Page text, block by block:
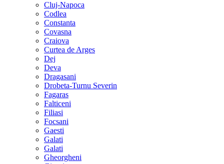
Cluj-Napoca
Codlea
Constanta
Covasna
Craiova
Curtea de Arges
Dej
Deva
Dragasani
Drobeta-Turnu Severin
Fagaras
Falticeni
Filiasi
Focsani
Gaesti
Galati
Galati
Gheorgheni